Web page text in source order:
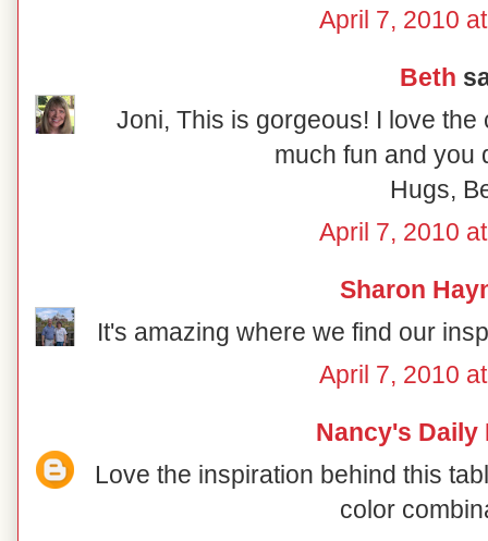
April 7, 2010
Beth
Joni, This is gorgeous! I love
much fun and you
Hugs,
April 7, 2010
Sharon
It's amazing where we find our
April 7, 2010
Nancy's Daily
Love the inspiration behind this
color